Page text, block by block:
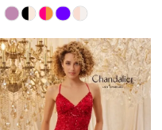
Skip
Color
List
#5bb207fc9f
to